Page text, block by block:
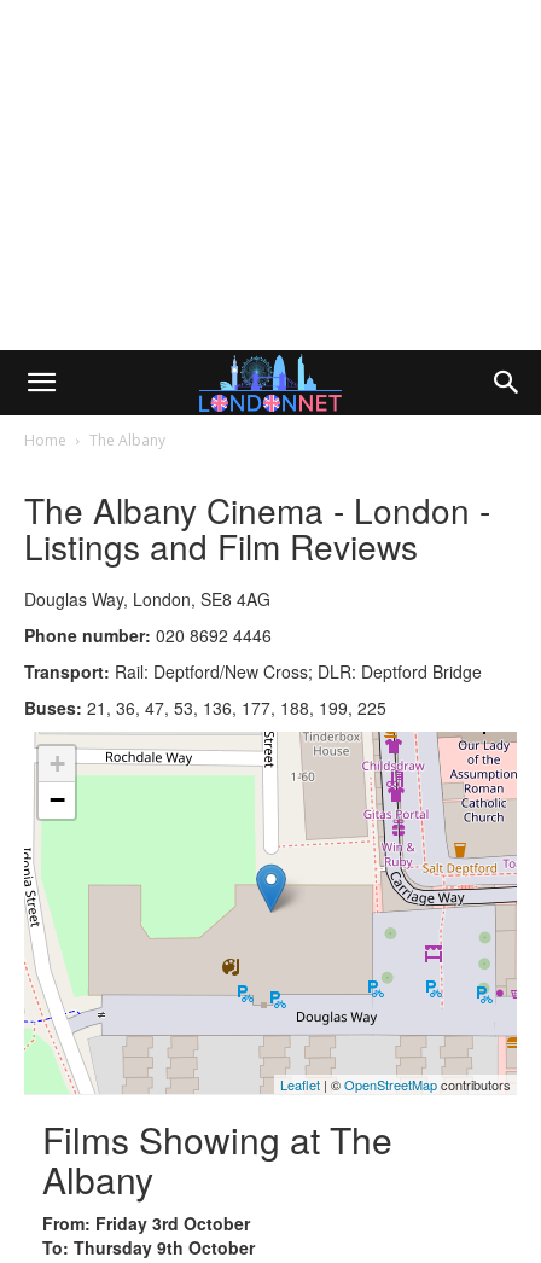
Home The Albany
The Albany Cinema - London -
Listings and Film Reviews
Douglas Way, London, SE8 4AG
Phone number: 020 8692 4446
Transport: Rail: Deptford/New Cross; DLR: Deptford Bridge
Buses: 21, 36, 47, 53, 136, 177, 188, 199, 225
+
−
Leaflet | ©OpenStreetMapcontributors
Films Showing at The
Albany
From: Friday 3rd October
To: Thursday 9th October